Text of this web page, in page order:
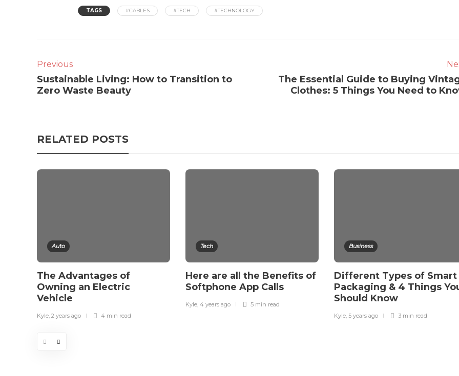
TAGS #CABLES #TECH #TECHNOLOGY
Previous
Sustainable Living: How to Transition to
Zero Waste Beauty
The Essential Guide to Buying
Clothes: 5 Things You Need to
RELATED POSTS
Auto
The Advantages of
Owning an Electric
Vehicle
Kyle, 2 years ago 4 min read
Tech
Here are all the Benefits of
Softphone App Calls
Kyle, 4 years ago 5 min read
Business
Different Types of Smart
Packaging & 4 Things
Should Know
Kyle, 5 years ago 3 min read